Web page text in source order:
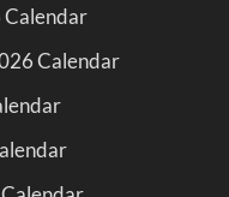
Calendar
Calendar